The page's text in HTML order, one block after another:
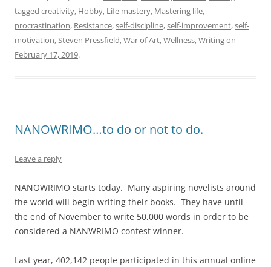
tagged creativity, Hobby, Life mastery, Mastering life,
procrastination, Resistance,self-discipline,self-improvement,self-
motivation,Steven Pressfield,War of Art,Wellness,Writingon
February 17, 2019.
NANOWRIMO…to do or not to do.
Leave a reply
NANOWRIMO starts today. Many aspiring novelists around
the world will begin writing their books. They have until
the end of November to write 50,000 words in order to be
considered a NANWRIMO contest winner.
Last year, 402,142 people participated in this annual online